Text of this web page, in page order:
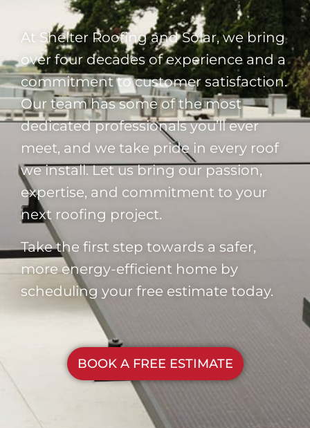
At Shelter Roofing and Solar, we bring
over four decades of experience and a
commitment to customer satisfaction.
Our team has some of the most
dedicated professionals you’ll ever
meet, and we take pride in every roof
we install. Let us bring our passion,
expertise, and commitment to your
next roofing project.
Take the first step towards a safer,
more energy-efficient home by
scheduling your free estimate today.
BOOK A FREE ESTIMATE